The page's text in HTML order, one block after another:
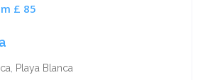
£ 85
Playa Blanca